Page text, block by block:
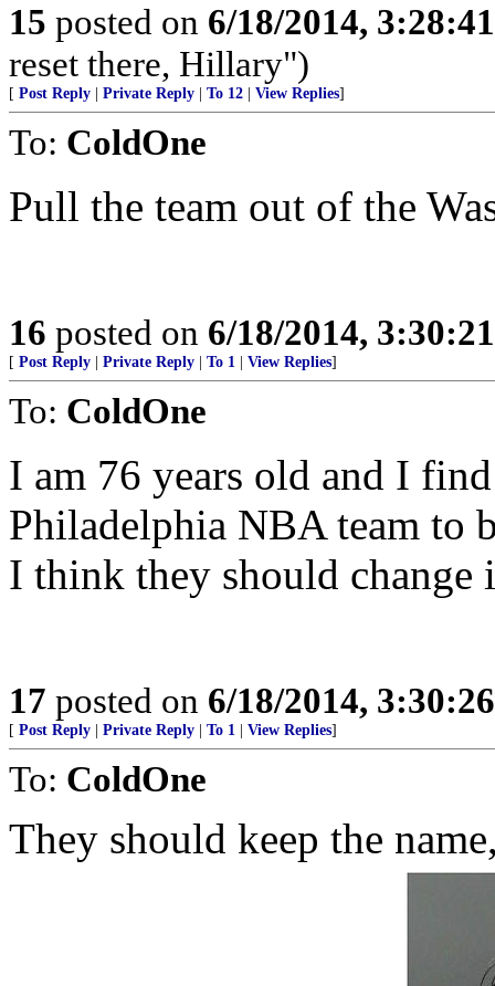
15 posted on 6/18/2014,
reset there, Hillary")
[ Post Reply Private Reply To 12 View Replies]
To: ColdOne
Pull the team out of the
16 posted on 6/18/2014,
[ Post Reply Private Reply To 1 View Replies]
To: ColdOne
I am 76 years old and I
Philadelphia NBA team to
I think they should change
17 posted on 6/18/2014,
[ Post Reply Private Reply To 1 View Replies]
To: ColdOne
They should keep the